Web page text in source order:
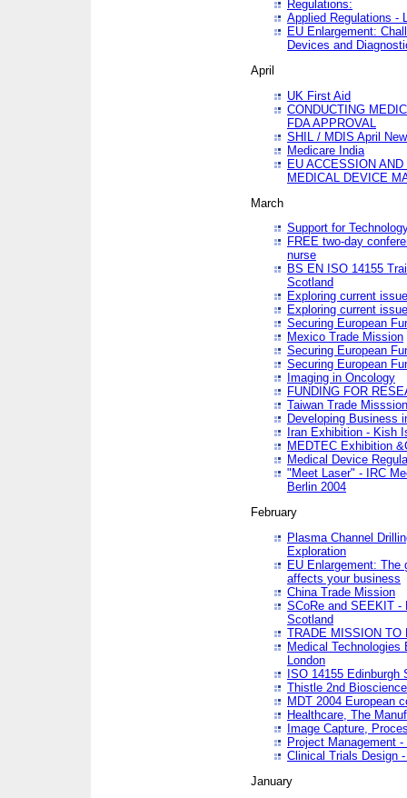
Regulations:
Applied Regulations -
EU Enlargement:
Devices and
April
UK First Aid
CONDUCTING
FDA APPROVAL
SHIL / MDIS April
Medicare India
EU ACCESSION
MEDICAL DEVICE
March
Support for
FREE two-day
nurse
BS EN ISO 14155
Scotland
Exploring current
Exploring current
Securing European
Mexico Trade Mission
Securing European
Securing European
Imaging in Oncology
FUNDING FOR
Taiwan Trade Misssion
Developing Business
Iran Exhibition - Kish
MEDTEC Exhibition
Medical Device
"Meet Laser" - IRC
Berlin 2004
February
Plasma Channel
Exploration
EU Enlargement: The
affects your business
China Trade Mission
SCoRe and SEEKIT -
Scotland
TRADE MISSION TO
Medical
London
ISO 14155 Edinburgh
Thistle 2nd
MDT 2004 European
Healthcare, The
Image Capture,
Project Management
Clinical Trials Design
January